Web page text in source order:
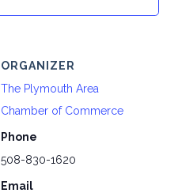
ORGANIZER
The Plymouth Area
Chamber of Commerce
Phone
508-830-1620
Email